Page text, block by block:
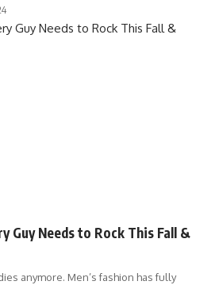
Guy Needs to Rock This Fall &
anymore. Men’s fashion has fully